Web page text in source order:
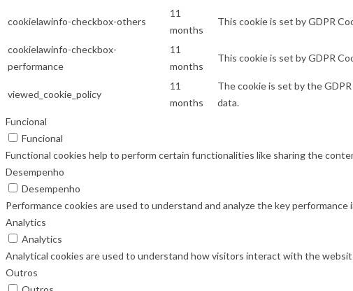
cookielawinfo-checkbox-others
11
months
This cookie is set by GDPR
cookielawinfo-checkbox-
performance
11
months
This cookie is set by GDPR
viewed_cookie_policy
11
months
The cookie is set by the
data.
Funcional
Funcional
Functional cookies help to perform certain functionalities like sharing the
Desempenho
Desempenho
Performance cookies are used to understand and analyze the key
Analytics
Analytics
Analytical cookies are used to understand how visitors interact with the
Outros